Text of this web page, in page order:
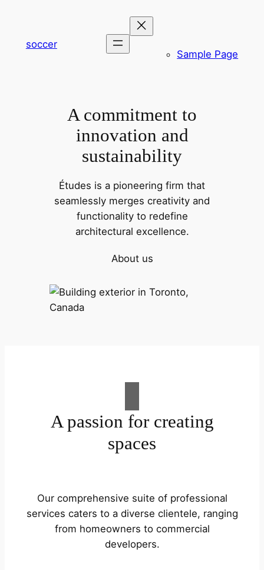
soccer
Sample Page
A commitment to
innovation and
sustainability
Études is a pioneering firm that
seamlessly merges creativity and
functionality to redefine
architectural excellence.
About us
A passion for creating
spaces
Our comprehensive suite of professional
services caters to a diverse clientele, ranging
from homeowners to commercial
developers.